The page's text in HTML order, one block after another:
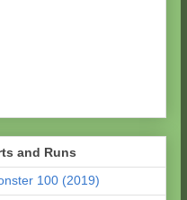
and Runs
100 (2019)